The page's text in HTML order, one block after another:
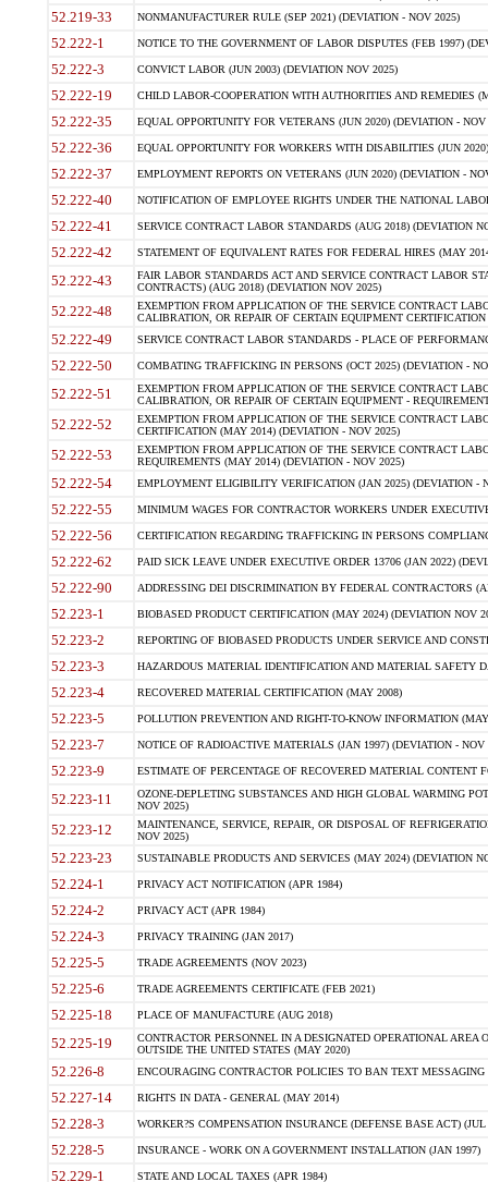
52.219-33 NONMANUFACTURER RULE (SEP 2021) (DEVIATION - NOV 2025)
52.222-1 NOTICE TO THE GOVERNMENT OF LABOR DISPUTES (FEB 1997)
52.222-3 CONVICT LABOR (JUN 2003) (DEVIATION NOV 2025)
52.222-19 CHILD LABOR-COOPERATION WITH AUTHORITIES AND REMEDIES
52.222-35 EQUAL OPPORTUNITY FOR VETERANS (JUN 2020) (DEVIATION - NOV
52.222-36 EQUAL OPPORTUNITY FOR WORKERS WITH DISABILITIES (JUN
52.222-37 EMPLOYMENT REPORTS ON VETERANS (JUN 2020) (DEVIATION -
52.222-40 NOTIFICATION OF EMPLOYEE RIGHTS UNDER THE NATIONAL
52.222-41 SERVICE CONTRACT LABOR STANDARDS (AUG 2018) (DEVIATION
52.222-42 STATEMENT OF EQUIVALENT RATES FOR FEDERAL HIRES (MAY
52.222-43
FAIR LABOR STANDARDS ACT AND SERVICE CONTRACT LABOR
CONTRACTS) (AUG 2018) (DEVIATION NOV 2025)
52.222-48
EXEMPTION FROM APPLICATION OF THE SERVICE CONTRACT
CALIBRATION, OR REPAIR OF CERTAIN EQUIPMENT
52.222-49 SERVICE CONTRACT LABOR STANDARDS - PLACE OF
52.222-50 COMBATING TRAFFICKING IN PERSONS (OCT 2025) (DEVIATION -
52.222-51
EXEMPTION FROM APPLICATION OF THE SERVICE CONTRACT
CALIBRATION, OR REPAIR OF CERTAIN EQUIPMENT -
52.222-52
EXEMPTION FROM APPLICATION OF THE SERVICE CONTRACT
CERTIFICATION (MAY 2014) (DEVIATION - NOV 2025)
52.222-53
EXEMPTION FROM APPLICATION OF THE SERVICE CONTRACT
REQUIREMENTS (MAY 2014) (DEVIATION - NOV 2025)
52.222-54 EMPLOYMENT ELIGIBILITY VERIFICATION (JAN 2025) (DEVIATION -
52.222-55 MINIMUM WAGES FOR CONTRACTOR WORKERS UNDER
52.222-56 CERTIFICATION REGARDING TRAFFICKING IN PERSONS
52.222-62 PAID SICK LEAVE UNDER EXECUTIVE ORDER 13706 (JAN 2022)
52.222-90 ADDRESSING DEI DISCRIMINATION BY FEDERAL CONTRACTORS
52.223-1 BIOBASED PRODUCT CERTIFICATION (MAY 2024) (DEVIATION NOV
52.223-2 REPORTING OF BIOBASED PRODUCTS UNDER SERVICE AND
52.223-3 HAZARDOUS MATERIAL IDENTIFICATION AND MATERIAL SAFETY
52.223-4 RECOVERED MATERIAL CERTIFICATION (MAY 2008)
52.223-5 POLLUTION PREVENTION AND RIGHT-TO-KNOW INFORMATION
52.223-7 NOTICE OF RADIOACTIVE MATERIALS (JAN 1997) (DEVIATION - NOV
52.223-9 ESTIMATE OF PERCENTAGE OF RECOVERED MATERIAL CONTENT
52.223-11
OZONE-DEPLETING SUBSTANCES AND HIGH GLOBAL WARMING
NOV 2025)
52.223-12
MAINTENANCE, SERVICE, REPAIR, OR DISPOSAL OF
NOV 2025)
52.223-23 SUSTAINABLE PRODUCTS AND SERVICES (MAY 2024) (DEVIATION
52.224-1 PRIVACY ACT NOTIFICATION (APR 1984)
52.224-2 PRIVACY ACT (APR 1984)
52.224-3 PRIVACY TRAINING (JAN 2017)
52.225-5 TRADE AGREEMENTS (NOV 2023)
52.225-6 TRADE AGREEMENTS CERTIFICATE (FEB 2021)
52.225-18 PLACE OF MANUFACTURE (AUG 2018)
52.225-19
CONTRACTOR PERSONNEL IN A DESIGNATED OPERATIONAL AREA
OUTSIDE THE UNITED STATES (MAY 2020)
52.226-8 ENCOURAGING CONTRACTOR POLICIES TO BAN TEXT
52.227-14 RIGHTS IN DATA - GENERAL (MAY 2014)
52.228-3 WORKER?S COMPENSATION INSURANCE (DEFENSE BASE ACT) (JUL
52.228-5 INSURANCE - WORK ON A GOVERNMENT INSTALLATION (JAN 1997)
52.229-1 STATE AND LOCAL TAXES (APR 1984)